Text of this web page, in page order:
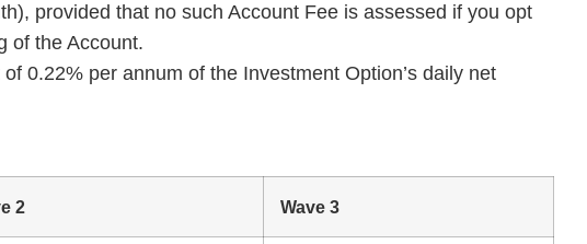
provided that no such Account Fee is assessed if you opt
of the Account.
0.22% per annum of the Investment Option’s daily net
2 Wave 3